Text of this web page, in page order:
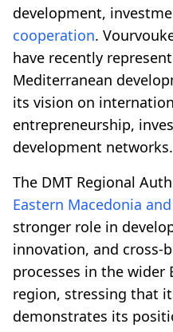
development,
cooperation.
have recently
Mediterranean
its vision on
entrepreneurship,
development networks.
The DMT Regional
Eastern Macedonia
stronger role in
innovation, and cross-
processes in the wider
region, stressing that
demonstrates its